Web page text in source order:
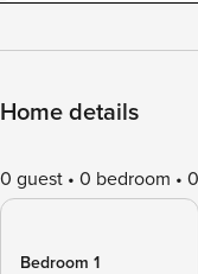
Home details
0 guest 0 bedroom
Bedroom 1